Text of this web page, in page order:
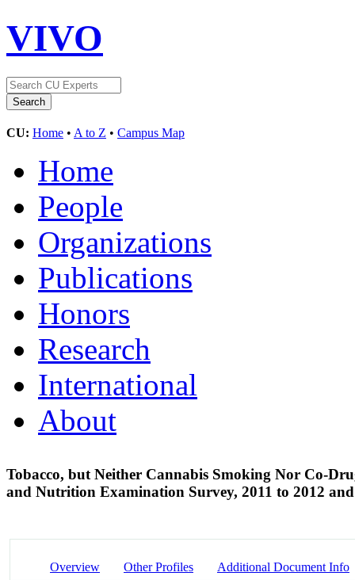
VIVO
CU: Home • A to Z • Campus Map
Home
People
Organizations
Publications
Honors
Research
International
About
Tobacco, but Neither Cannabis Smoking Nor Co-
and Nutrition Examination Survey, 2011 to 2012
Overview Other Profiles Additional Document Info